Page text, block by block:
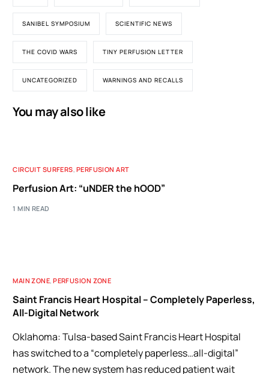
SANIBEL SYMPOSIUM SCIENTIFIC NEWS
THE COVID WARS TINY PERFUSION LETTER
UNCATEGORIZED WARNINGS AND RECALLS
You may also like
CIRCUIT SURFERS, PERFUSION ART
Perfusion Art: “uNDER the hOOD”
1 MIN READ
MAIN ZONE ,PERFUSION ZONE
Saint Francis Heart Hospital – Completely Paperless,
All-Digital Network
Oklahoma: Tulsa-based Saint Francis Heart Hospital
has switched to a “completely paperless…all-digital”
network. The new system has reduced patient wait